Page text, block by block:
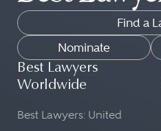
Find a
Nominate
Best Lawyers
Worldwide
Best Lawyers: United